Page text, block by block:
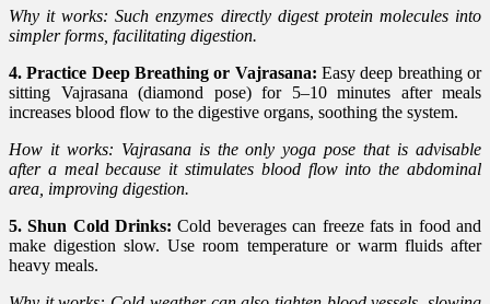
Why it works: Such enzymes directly digest protein molecules into
simpler forms, facilitating digestion.
4. Practice Deep Breathing or Vajrasana: Easy deep breathing or
sitting Vajrasana (diamond pose) for 5–10 minutes after meals
increases blood flow to the digestive organs, soothing the system.
How it works: Vajrasana is the only yoga pose that is advisable
after a meal because it stimulates blood flow into the abdominal
area, improving digestion.
5. Shun Cold Drinks: Cold beverages can freeze fats in food and
make digestion slow. Use room temperature or warm fluids after
heavy meals.